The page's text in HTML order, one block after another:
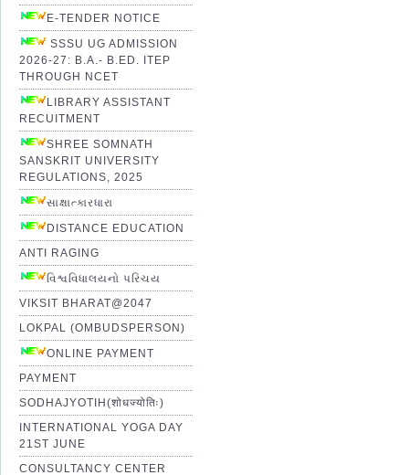
E-TENDER NOTICE
SSSU UG ADMISSION
2026-27: B.A.- B.ED. ITEP
THROUGH NCET
LIBRARY ASSISTANT
RECUITMENT
SHREE SOMNATH
SANSKRIT UNIVERSITY
REGULATIONS, 2025
સાક્ષાત્કારધારા
DISTANCE EDUCATION
ANTI RAGING
વિશ્વવિધાલયનો પરિચય
VIKSIT BHARAT@2047
LOKPAL (OMBUDSPERSON)
ONLINE PAYMENT
PAYMENT
SODHAJYOTIH(शोधज्योतिः)
INTERNATIONAL YOGA DAY
21ST JUNE
CONSULTANCY CENTER